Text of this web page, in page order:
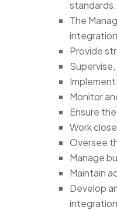
standards.
The
Provide
Monitor
Ensure
Work
Oversee
Manage
Maintain
Develop